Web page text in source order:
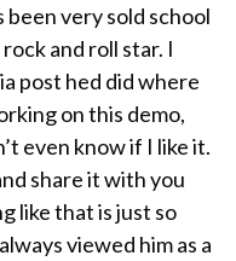
very sold school
and roll star. I
post hed did where
on this demo,
even know if I like it.
share it with you
like that is just so
viewed him as a